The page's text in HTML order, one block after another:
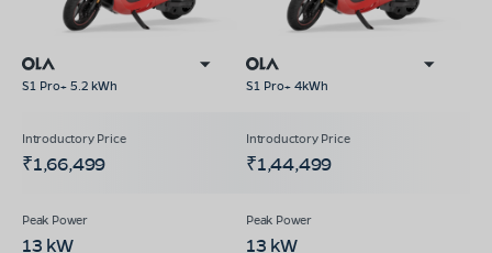
S1 Pro+ 5.2 kWh S1 Pro+ 4kWh
₹1,66,499 ₹1,44,499
13 kW 13 kW